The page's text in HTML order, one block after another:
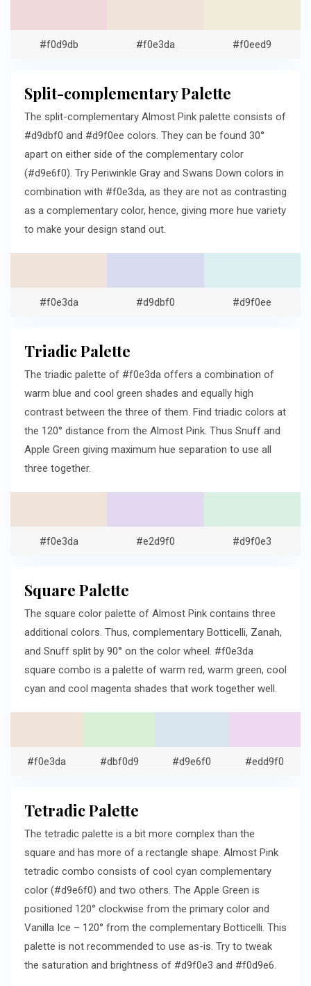
#f0d9db #f0e3da #f0eed9
Split-complementary Palette
The split-complementary Almost Pink palette consists of
#d9dbf0 and #d9f0ee colors. They can be found 30°
apart on either side of the complementary color
(#d9e6f0). Try Periwinkle Gray and Swans Down colors in
combination with #f0e3da, as they are not as contrasting
as a complementary color, hence, giving more hue variety
to make your design stand out.
#f0e3da #d9dbf0 #d9f0ee
Triadic Palette
The triadic palette of #f0e3da offers a combination of
warm blue and cool green shades and equally high
contrast between the three of them. Find triadic colors at
the 120° distance from the Almost Pink. Thus Snuff and
Apple Green giving maximum hue separation to use all
three together.
#f0e3da #e2d9f0 #d9f0e3
Square Palette
The square color palette of Almost Pink contains three
additional colors. Thus, complementary Botticelli, Zanah,
and Snuff split by 90° on the color wheel. #f0e3da
square combo is a palette of warm red, warm green, cool
cyan and cool magenta shades that work together well.
#f0e3da #dbf0d9 #d9e6f0 #edd9f0
Tetradic Palette
The tetradic palette is a bit more complex than the
square and has more of a rectangle shape. Almost Pink
tetradic combo consists of cool cyan complementary
color (#d9e6f0) and two others. The Apple Green is
positioned 120° clockwise from the primary color and
Vanilla Ice – 120° from the complementary Botticelli. This
palette is not recommended to use as-is. Try to tweak
the saturation and brightness of #d9f0e3 and #f0d9e6.